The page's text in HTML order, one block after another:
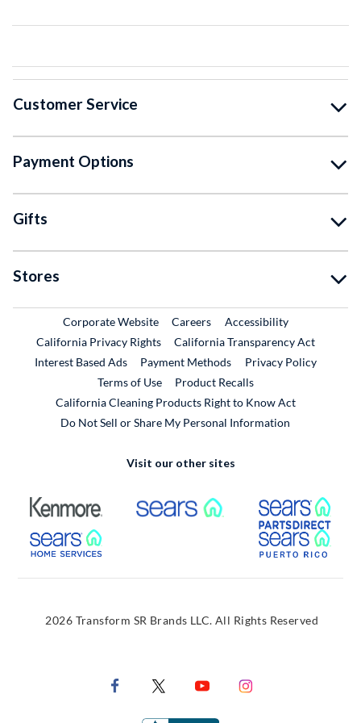
Customer Service
Payment Options
Gifts
Stores
Corporate WebsiteExternal Link
CareersExternal Link
Accessibility
California Privacy Rights
California Transparency Act
Interest Based Ads
Payment Methods
Privacy Policy
Terms of Use
Product RecallsExternal Link
California Cleaning Products Right to Know Act
Do Not Sell or Share My Personal Information
Visit our other sites
External Link External Link
External Link
2026 Transform SR Brands LLC. All Rights Reserved